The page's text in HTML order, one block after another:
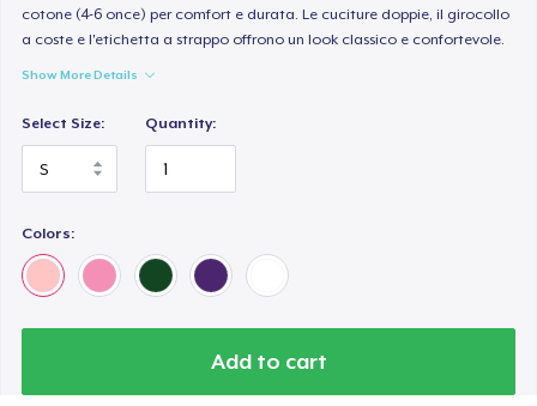
cotone (4-6 once) per comfort e durata. Le cuciture doppie, il girocollo
a coste e l'etichetta a strappo offrono un look classico e confortevole.
Show More Details
Select Size: Quantity:
Colors:
Add to cart